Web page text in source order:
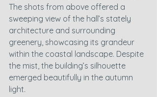
The shots from above offered a
sweeping view of the hall’s stately
architecture and surrounding
greenery, showcasing its grandeur
within the coastal landscape. Despite
the mist, the building’s silhouette
emerged beautifully in the autumn
light.